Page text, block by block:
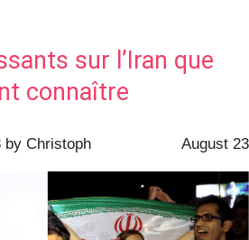
sur l’Iran que
connaître
August 23
by Christoph